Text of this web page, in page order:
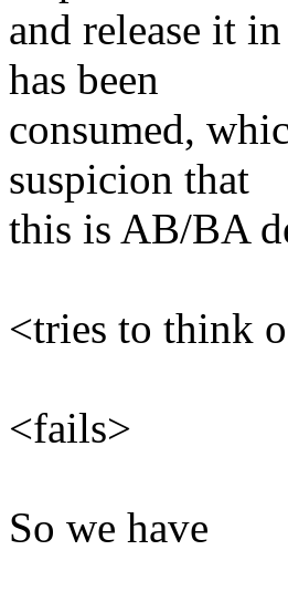
and release it
has been
consumed,
suspicion that
this is AB/BA
<tries to think
<fails>
So we have